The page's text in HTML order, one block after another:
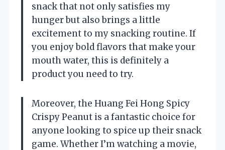
snack that not only satisfies my
hunger but also brings a little
excitement to my snacking routine. If
you enjoy bold flavors that make your
mouth water, this is definitely a
product you need to try.
Moreover, the Huang Fei Hong Spicy
Crispy Peanut is a fantastic choice for
anyone looking to spice up their snack
game. Whether I’m watching a movie,